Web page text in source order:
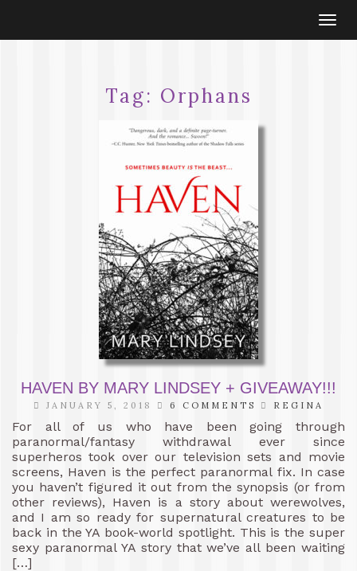
Tag: Orphans
HAVEN BY MARY LINDSEY + GIVEAWAY!!!
JANUARY 5, 2018 6 COMMENTS REGINA
For all of us who have been going through
paranormal/fantasy withdrawal ever since
superheros took over our television sets and movie
screens, Haven is the perfect paranormal fix. In case
you haven’t figured it out from the synopsis (or from
other reviews), Haven is a story about werewolves,
and I am so ready for supernatural creatures to be
back in the YA book-world spotlight. This is the super
sexy paranormal YA story that we’ve all been waiting
[…]